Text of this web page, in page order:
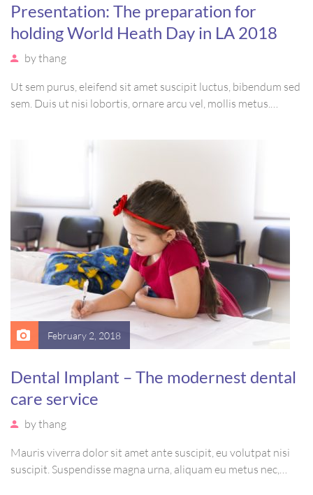
Presentation: The preparation for
holding World Heath Day in LA 2018
bythang
Ut sem purus, eleifend sit amet suscipit luctus, bibendum sed
sem. Duis ut nisi lobortis, ornare arcu vel, mollis metus.
massa. Etiam eu magna a ex euismod euismod eu ac purus.
February 2, 2018
Dental Implant – The modernest dental
care service
bythang
Mauris viverra dolor sit amet ante suscipit, eu volutpat nisi
suscipit. Suspendisse magna urna, aliquam eu metus nec,